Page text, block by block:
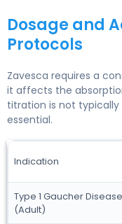
Dosage and
Protocols
Zavesca requires a
it affects the
titration is not
essential.
Indication
Type 1 Gaucher Disease
(Adult)